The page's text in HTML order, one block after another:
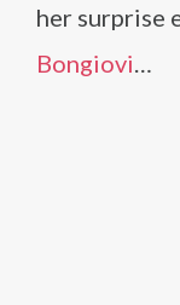
her surprise
Bongiovi